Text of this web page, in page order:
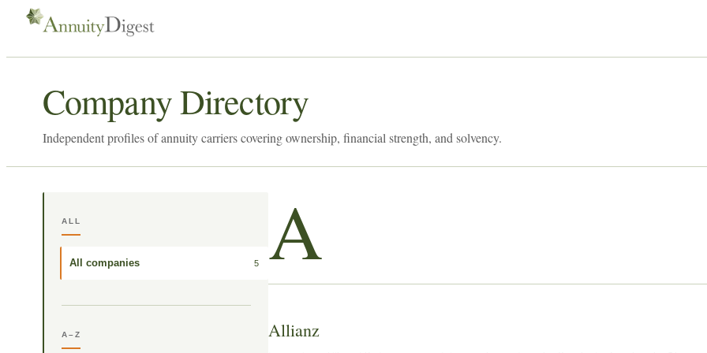
Company Directory
Independent profiles of annuity carriers covering ownership, financial strength, and solvency.
ALL
All companies 5
A–Z
A
Allianz